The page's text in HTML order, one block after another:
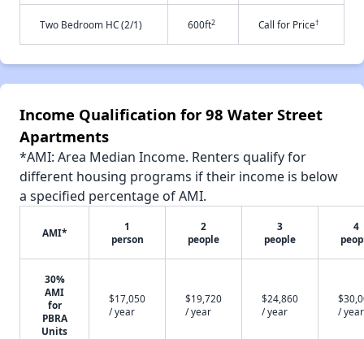
Two Bedroom HC (2/1) 600ft2 Call for Price†
Income Qualification for 98 Water Street
Apartments
*AMI: Area Median Income. Renters qualify for
different housing programs if their income is below
a specified percentage of AMI.
AMI*
1
person
2
people
3
people
4
30%
AMI
for
PBRA
Units
$17,050
/ year
$19,720
/ year
$24,860
/ year
/ year